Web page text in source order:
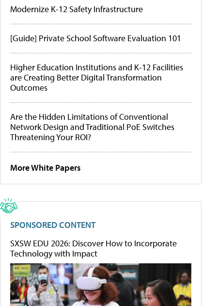
Modernize K-12 Safety Infrastructure
[Guide] Private School Software Evaluation 101
Higher Education Institutions and K-12 Facilities
are Creating Better Digital Transformation
Outcomes
Are the Hidden Limitations of Conventional
Network Design and Traditional PoE Switches
Threatening Your ROI?
More White Papers
SPONSORED CONTENT
SXSW EDU 2026: Discover How to Incorporate
Technology with Impact